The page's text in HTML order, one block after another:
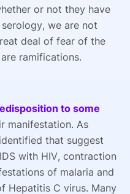
or not they have
we are not
deal of fear of the
ramifications.
to some
manifestation. As
that suggest
with HIV, contraction
of malaria and
Hepatitis C virus. Many